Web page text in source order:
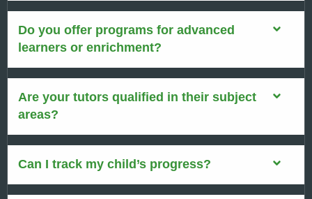
Do you offer programs for advanced
learners or enrichment?
Are your tutors qualified in their subject
areas?
Can I track my child’s progress?